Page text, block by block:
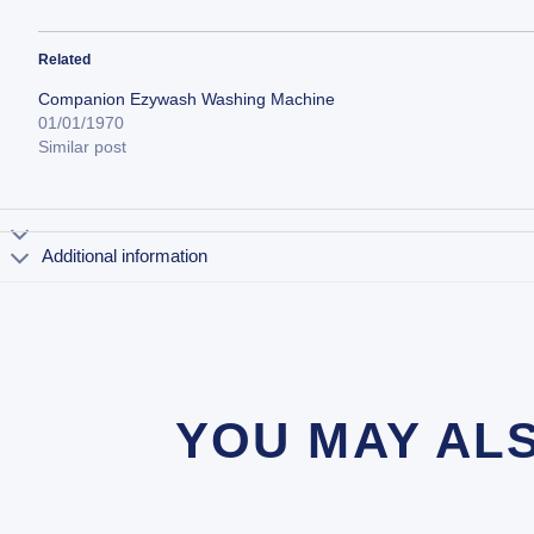
Related
Companion Ezywash Washing Machine
01/01/1970
Similar post
Additional information
YOU MAY